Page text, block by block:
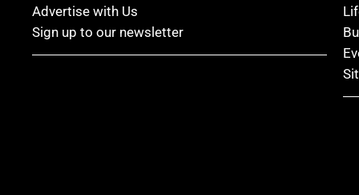
Advertise with Us
Sign up to our newsletter